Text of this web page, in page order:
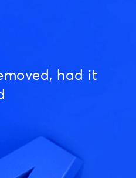
had it